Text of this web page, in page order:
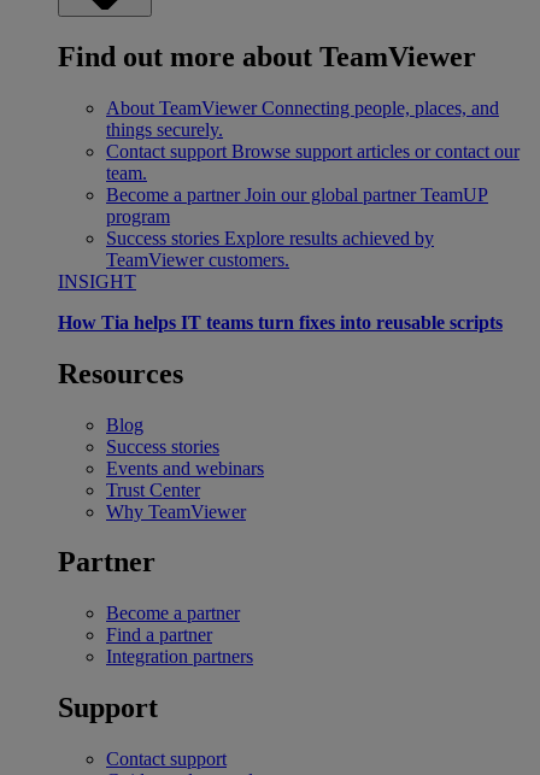
Find out more about TeamViewer
About TeamViewer Connecting people, places, and
things securely.
Contact support Browse support articles or contact our
team.
Become a partner Join our global partner TeamUP
program
Success stories Explore results achieved by
TeamViewer customers.
INSIGHT
How Tia helps IT teams turn fixes into reusable scripts
Resources
Blog
Success stories
Events and webinars
Trust Center
Why TeamViewer
Partner
Become a partner
Find a partner
Integration partners
Support
Contact support